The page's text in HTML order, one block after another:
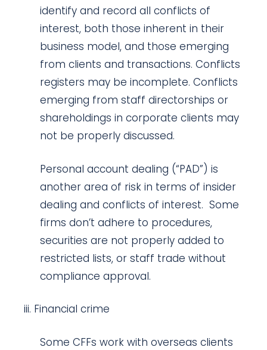
identify and record all conflicts of
interest, both those inherent in their
business model, and those emerging
from clients and transactions. Conflicts
registers may be incomplete. Conflicts
emerging from staff directorships or
shareholdings in corporate clients may
not be properly discussed.
Personal account dealing (“PAD”) is
another area of risk in terms of insider
dealing and conflicts of interest. Some
firms don’t adhere to procedures,
securities are not properly added to
restricted lists, or staff trade without
compliance approval.
Financial crime
Some CFFs work with overseas clients